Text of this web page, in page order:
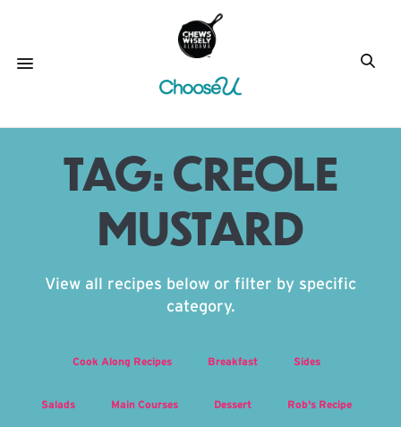
TAG:CREOLE
MUSTARD
View all recipes below or filter by specific
category.
Cook Along Recipes Breakfast Sides
Salads Main Courses Dessert Rob's Recipe